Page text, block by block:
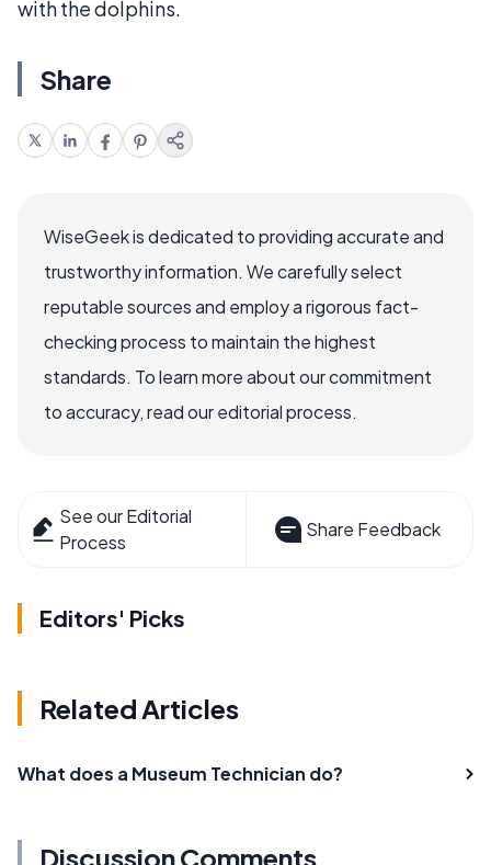
with the dolphins.
Share
WiseGeek is dedicated to providing accurate and
trustworthy information. We carefully select
reputable sources and employ a rigorous fact-
checking process to maintain the highest
standards. To learn more about our commitment
to accuracy, read our editorial process.
See our Editorial
Process
Share Feedback
Editors' Picks
Related Articles
What does a Museum Technician do?
Discussion Comments